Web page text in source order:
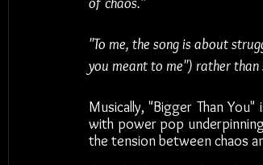
"To me, the song is about
you meant to me") rather
Musically, "Bigger Than
with power pop
the tension between chaos